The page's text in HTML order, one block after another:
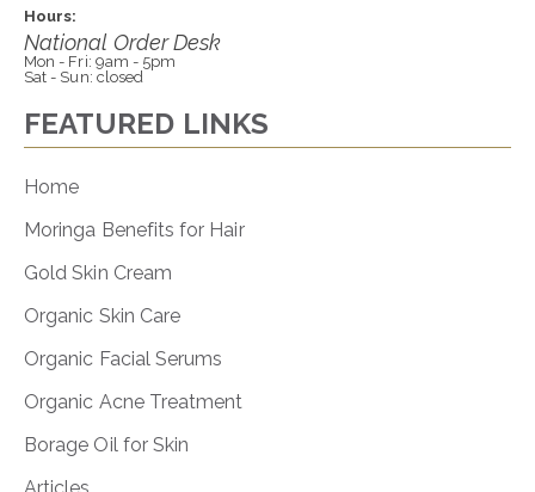
Hours:
National Order Desk
Mon - Fri: 9am - 5pm
Sat - Sun: closed
FEATURED LINKS
Home
Moringa Benefits for Hair
Gold Skin Cream
Organic Skin Care
Organic Facial Serums
Organic Acne Treatment
Borage Oil for Skin